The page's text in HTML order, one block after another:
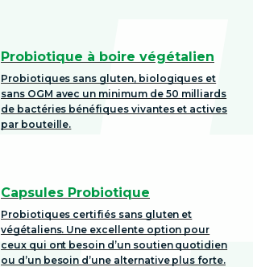
Probiotique à boire végétalien
Probiotiques sans gluten, biologiques et
sans OGM avec un minimum de 50 milliards
de bactéries bénéfiques vivantes et actives
par bouteille.
Capsules Probiotique
Probiotiques certifiés sans gluten et
végétaliens. Une excellente option pour
ceux qui ont besoin d’un soutien quotidien
ou d’un besoin d’une alternative plus forte.